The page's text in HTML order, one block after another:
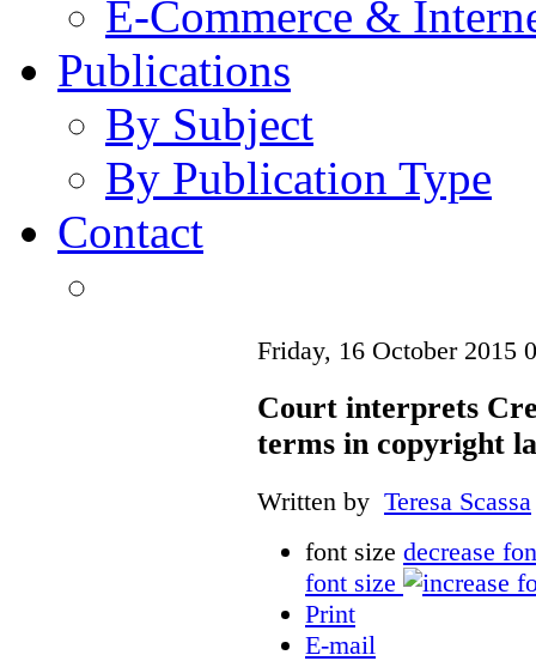
E-Commerce &
Publications
By Subject
By Publication Type
Contact
Friday, 16 October 2015
Court interprets
terms in copyright
Written by Teresa Scassa
font size decrease
font size
Print
E-mail